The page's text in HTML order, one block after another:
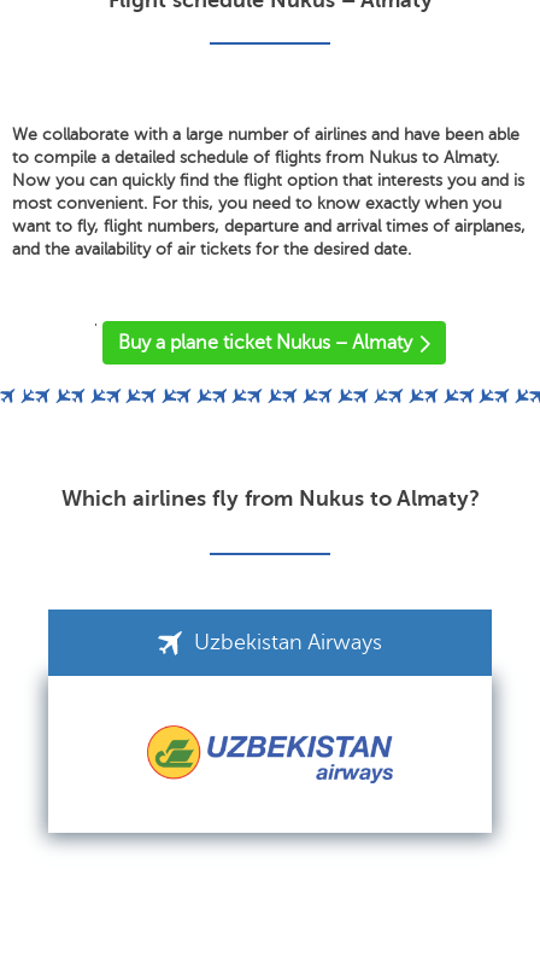
We collaborate with a large number of airlines and have been able
to compile a detailed schedule of flights from Nukus to Almaty.
Now you can quickly find the flight option that interests you and is
most convenient. For this, you need to know exactly when you
want to fly, flight numbers, departure and arrival times of airplanes,
and the availability of air tickets for the desired date.
'
Buy a plane ticket Nukus – Almaty
Which airlines fly from Nukus to Almaty?
Uzbekistan Airways